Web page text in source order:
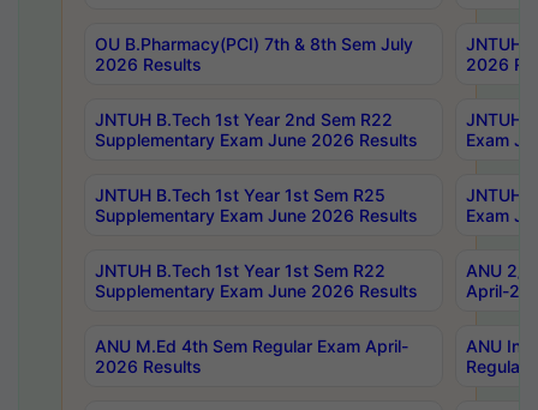
OU B.Pharmacy(PCI) 7th & 8th Sem July
2026 Results
JNTUH
2026
JNTUH B.Tech 1st Year 2nd Sem R22
Supplementary Exam June 2026 Results
JNTUH
Exam
JNTUH B.Tech 1st Year 1st Sem R25
Supplementary Exam June 2026 Results
JNTUH
Exam
JNTUH B.Tech 1st Year 1st Sem R22
Supplementary Exam June 2026 Results
ANU 2/
April-
ANU M.Ed 4th Sem Regular Exam April-
2026 Results
ANU
Regular